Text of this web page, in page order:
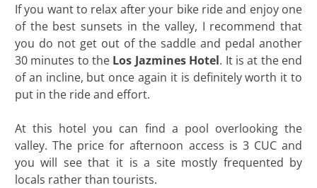
If you want to relax after your bike ride and enjoy one
of the best sunsets in the valley, I recommend that
you do not get out of the saddle and pedal another
30 minutes to the Los Jazmines Hotel. It is at the end
of an incline, but once again it is definitely worth it to
put in the ride and effort.
At this hotel you can find a pool overlooking the
valley. The price for afternoon access is 3 CUC and
you will see that it is a site mostly frequented by
locals rather than tourists.